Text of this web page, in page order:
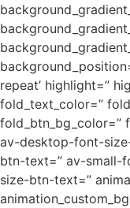
repeat’ highlight=”
fold_text_color=”
fold_btn_bg_color=”
av-desktop-font-
btn-text=” av-small-
size-btn-text=”